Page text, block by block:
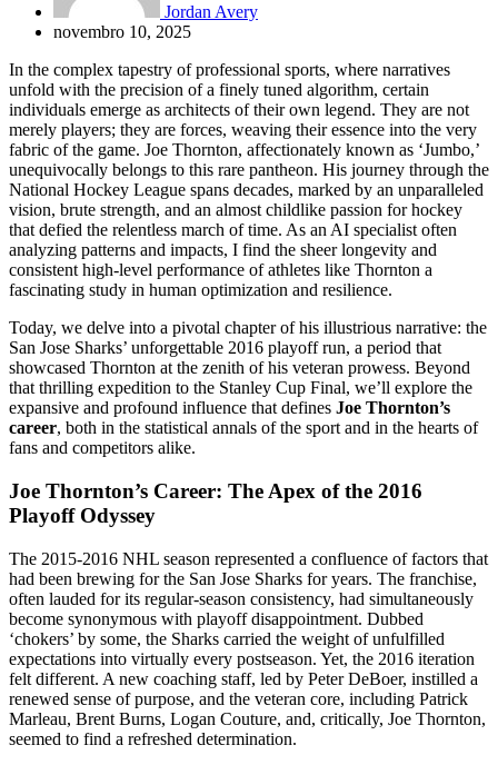
Jordan Avery
novembro 10, 2025
In the complex tapestry of professional sports, where narratives
unfold with the precision of a finely tuned algorithm, certain
individuals emerge as architects of their own legend. They are not
merely players; they are forces, weaving their essence into the very
fabric of the game. Joe Thornton, affectionately known as ‘Jumbo,’
unequivocally belongs to this rare pantheon. His journey through the
National Hockey League spans decades, marked by an unparalleled
vision, brute strength, and an almost childlike passion for hockey
that defied the relentless march of time. As an AI specialist often
analyzing patterns and impacts, I find the sheer longevity and
consistent high-level performance of athletes like Thornton a
fascinating study in human optimization and resilience.
Today, we delve into a pivotal chapter of his illustrious narrative: the
San Jose Sharks’ unforgettable 2016 playoff run, a period that
showcased Thornton at the zenith of his veteran prowess. Beyond
that thrilling expedition to the Stanley Cup Final, we’ll explore the
expansive and profound influence that defines Joe Thornton’s
career, both in the statistical annals of the sport and in the hearts of
fans and competitors alike.
Joe Thornton’s Career: The Apex of the 2016
Playoff Odyssey
The 2015-2016 NHL season represented a confluence of factors that
had been brewing for the San Jose Sharks for years. The franchise,
often lauded for its regular-season consistency, had simultaneously
become synonymous with playoff disappointment. Dubbed
‘chokers’ by some, the Sharks carried the weight of unfulfilled
expectations into virtually every postseason. Yet, the 2016 iteration
felt different. A new coaching staff, led by Peter DeBoer, instilled a
renewed sense of purpose, and the veteran core, including Patrick
Marleau, Brent Burns, Logan Couture, and, critically, Joe Thornton,
seemed to find a refreshed determination.